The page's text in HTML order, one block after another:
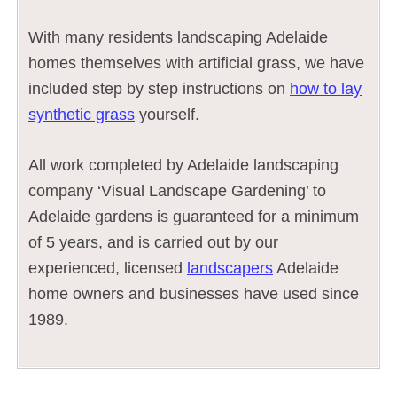
With many residents landscaping Adelaide
homes themselves with artificial grass, we have
included step by step instructions on how to lay
synthetic grass yourself.
All work completed by Adelaide landscaping
company ‘Visual Landscape Gardening’ to
Adelaide gardens is guaranteed for a minimum
of 5 years, and is carried out by our
experienced, licensed landscapers Adelaide
home owners and businesses have used since
1989.